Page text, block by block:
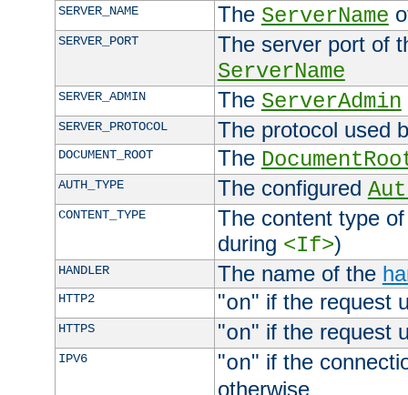
SERVER_NAME The ServerName
SERVER_PORT
The server port of
ServerName
SERVER_ADMIN The ServerAdmin
SERVER_PROTOCOL The protocol used
DOCUMENT_ROOT The
AUTH_TYPE The configured
CONTENT_TYPE
The content type
during <If>)
HANDLER The name of the
HTTP2 "on" if the request
HTTPS "on" if the request
IPV6 "on" if the
otherwise